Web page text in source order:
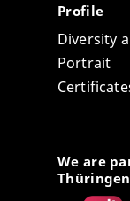
The
field of
Asia.
period
One of
courtly,
Profile
Diversity
Portrait
We are